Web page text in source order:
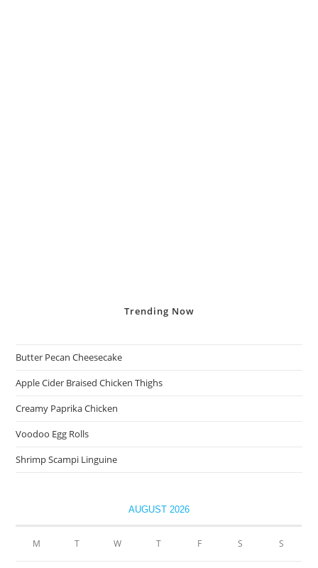
Trending Now
Butter Pecan Cheesecake
Apple Cider Braised Chicken Thighs
Creamy Paprika Chicken
Voodoo Egg Rolls
Shrimp Scampi Linguine
AUGUST 2026
M T W T F S S